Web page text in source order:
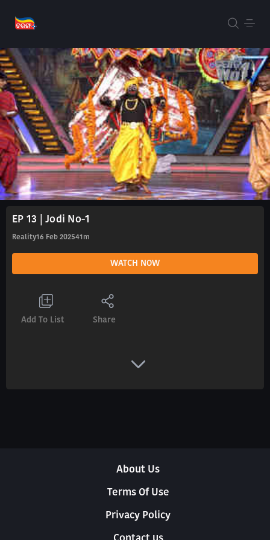
EP 13 | Jodi No-1
Reality16 Feb 202541m
WATCH NOW
Add To List Share
About Us
Terms Of Use
Privacy Policy